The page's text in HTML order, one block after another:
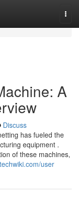
A
Discuss
has fueled the
equipment .
of these machines,
user